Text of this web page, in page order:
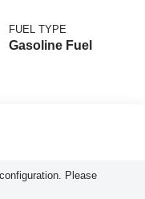
FUEL TYPE
Gasoline Fuel
Please